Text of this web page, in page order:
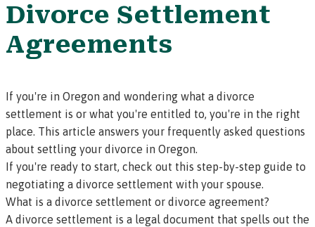
Divorce Settlement
Agreements
If you're in Oregon and wondering what a divorce
settlement is or what you're entitled to, you're in the right
place. This article answers your frequently asked questions
about settling your divorce in Oregon.
If you're ready to start, check out this step-by-step guide to
negotiating a divorce settlement with your spouse.
What is a divorce settlement or divorce agreement?
A divorce settlement is a legal document that spells out the